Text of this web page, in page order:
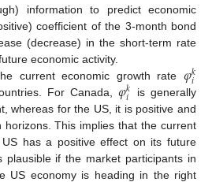
information to predict economic
coefficient of the 3-month bond
(decrease) in the short-term rate
economic activity.
current economic growth rate 𝜑𝑘
𝑖
For Canada,𝜑𝑘
𝑖
is generally
whereas for the US, it is positive and
horizons. This implies that the current
has a positive effect on its future
plausible if the market participants in
US economy is heading in the right